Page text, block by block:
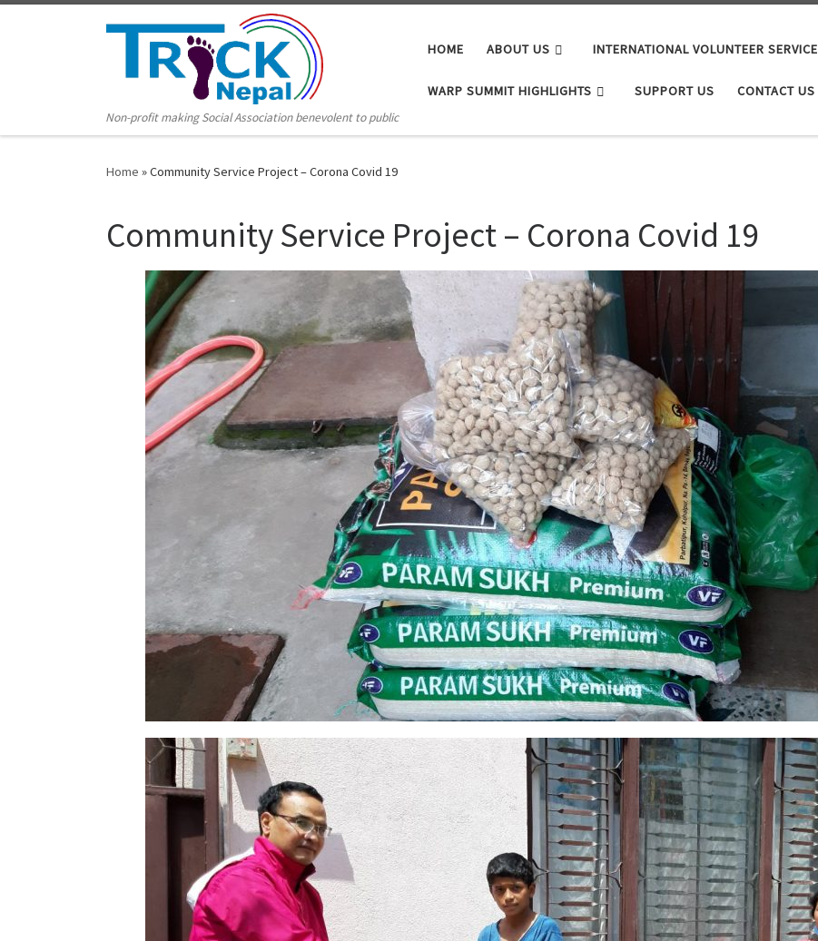
Non-profit making Social Association benevolent to public
HOME ABOUT US INTERNATIONAL VOLUNTEER SERVICE
WARP SUMMIT HIGHLIGHTS SUPPORT US CONTACT US
Home »Community Service Project – Corona Covid 19
Community Service Project – Corona Covid 19